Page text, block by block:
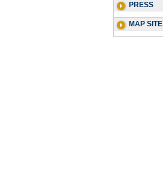
PRESS
MAP SITE